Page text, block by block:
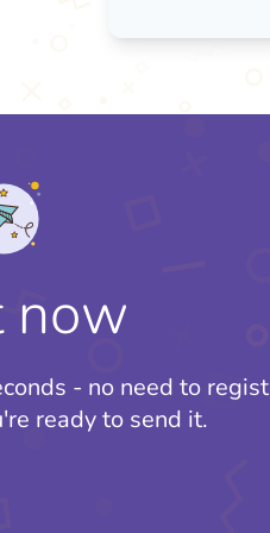
now
- no need to
ready to send it.